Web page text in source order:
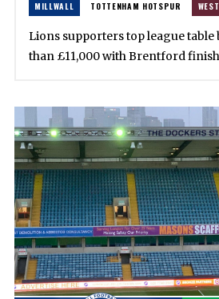
MILLWALL TOTTENHAM HOTSPUR
Lions supporters top league
than £11,000 with Brentford